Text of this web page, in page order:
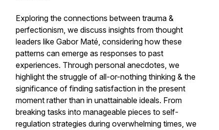
Exploring the connections between trauma &
perfectionism, we discuss insights from thought
leaders like Gabor Maté, considering how these
patterns can emerge as responses to past
experiences. Through personal anecdotes, we
highlight the struggle of all-or-nothing thinking & the
significance of finding satisfaction in the present
moment rather than in unattainable ideals. From
breaking tasks into manageable pieces to self-
regulation strategies during overwhelming times, we